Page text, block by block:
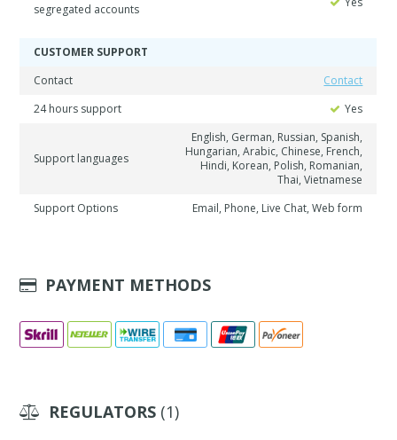
segregated accounts
CUSTOMER SUPPORT
Contact
Contact
24 hours support
Yes
Support languages
English, German, Russian, Spanish,
Hungarian, Arabic, Chinese, French,
Hindi, Korean, Polish, Romanian,
Thai, Vietnamese
Support Options
Email, Phone, Live Chat, Web form
PAYMENT METHODS
REGULATORS (1)